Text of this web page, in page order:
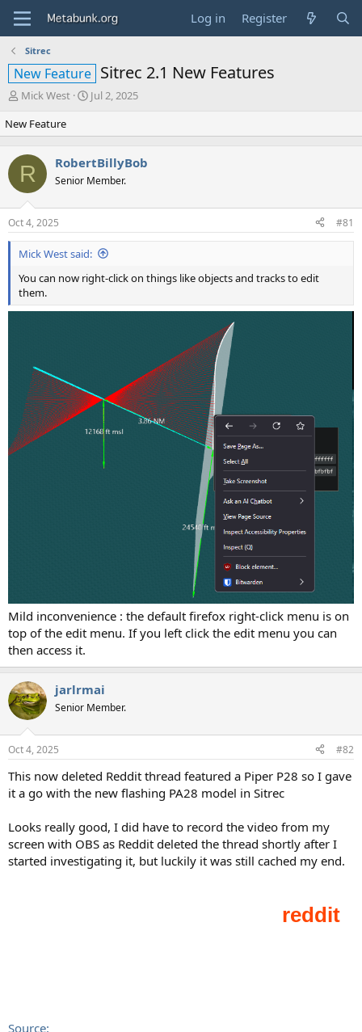
Log in Register
Sitrec
New Feature Sitrec 2.1 New Features
T
r
e
a
d
s
t
a
r
t
e
Mick West
S
r
d
a
e
Jul 2, 2025
New Feature
R RobertBillyBob
Senior Member.
Oct 4, 2025 #81
Mick West said:
You can now right-click on things like objects and tracks to edit
them.
Mild inconvenience : the default firefox right-click menu is on
top of the edit menu. If you left click the edit menu you can
then access it.
jarlrmai
Senior Member.
Oct 4, 2025 #82
This now deleted Reddit thread featured a Piper P28 so I gave
it a go with the new flashing PA28 model in Sitrec
Looks really good, I did have to record the video from my
screen with OBS as Reddit deleted the thread shortly after I
started investigating it, but luckily it was still cached my end.
Source: